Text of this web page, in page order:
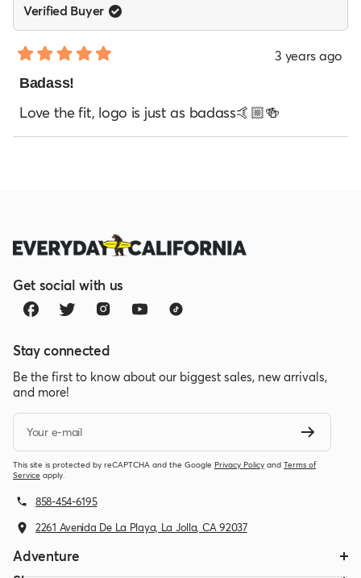
Verified Buyer
5
of
stars
3 years ago
Badass!
Love the fit, logo is just as badass🤙🏼🍻
Get social with us
Stay connected
Be the first to know about our biggest sales, new arrivals,
and more!
Your e-mail
This site is protected by reCAPTCHA and the Google Privacy Policy and Terms of
Service apply.
858-454-6195
2261 Avenida De La Playa, La Jolla, CA 92037
Adventure